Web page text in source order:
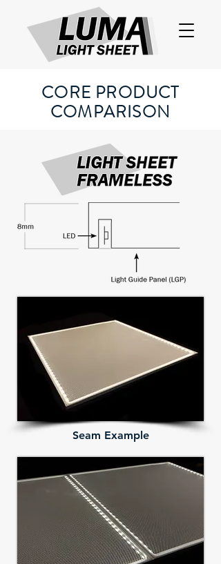
CORE PRODUCT
COMPARISON
Seam Example